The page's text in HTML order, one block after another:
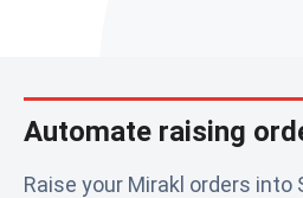
Automate raising
Raise your Mirakl orders into